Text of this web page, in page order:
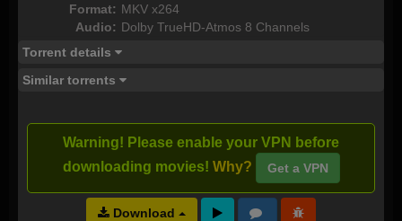
Format: MKV x264
Audio: Dolby TrueHD-Atmos 8 Channels
Torrent details
Similar torrents
Warning! Please enable your VPN before
downloading movies! Why? Get a VPN
Download
Video Quality:
NA
NA